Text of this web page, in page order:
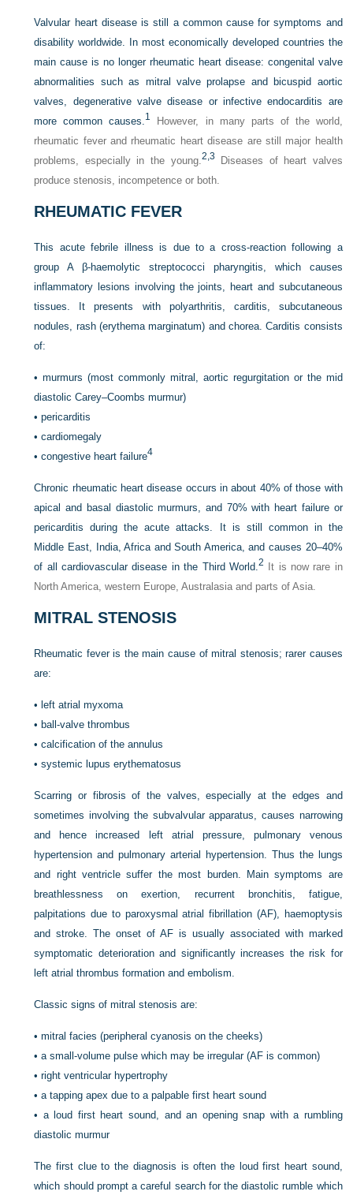
Valvular heart disease is still a common cause for symptoms and
disability worldwide. In most economically developed countries the
main cause is no longer rheumatic heart disease: congenital valve
abnormalities such as mitral valve prolapse and bicuspid aortic
valves, degenerative valve disease or infective endocarditis are
more common causes.1
However, in many parts of the world,
rheumatic fever and rheumatic heart disease are still major health
problems, especially in the young.2, 3 Diseases of heart valves
produce stenosis, incompetence or both.
RHEUMATIC FEVER
This acute febrile illness is due to a cross-reaction following a
group A β-haemolytic streptococci pharyngitis, which causes
inflammatory lesions involving the joints, heart and subcutaneous
tissues. It presents with polyarthritis, carditis, subcutaneous
nodules, rash (erythema marginatum) and chorea. Carditis consists
of:
•murmurs (most commonly mitral, aortic regurgitation or the mid
diastolic Carey–Coombs murmur)
•pericarditis
•cardiomegaly
•congestive heart failure4
Chronic rheumatic heart disease occurs in about 40% of those with
apical and basal diastolic murmurs, and 70% with heart failure or
pericarditis during the acute attacks. It is still common in the
Middle East, India, Africa and South America, and causes 20–40%
of all cardiovascular disease in the Third World.2 It is now rare in
North America, western Europe, Australasia and parts of Asia.
MITRAL STENOSIS
Rheumatic fever is the main cause of mitral stenosis; rarer causes
are:
• left atrial myxoma
• ball-valve thrombus
•calcification of the annulus
•systemic lupus erythematosus
Scarring or fibrosis of the valves, especially at the edges and
sometimes involving the subvalvular apparatus, causes narrowing
and hence increased left atrial pressure, pulmonary venous
hypertension and pulmonary arterial hypertension. Thus the lungs
and right ventricle suffer the most burden. Main symptoms are
breathlessness on exertion, recurrent bronchitis, fatigue,
palpitations due to paroxysmal atrial fibrillation (AF), haemoptysis
and stroke. The onset of AF is usually associated with marked
symptomatic deterioration and significantly increases the risk for
left atrial thrombus formation and embolism.
Classic signs of mitral stenosis are:
•mitral facies (peripheral cyanosis on the cheeks)
•a small-volume pulse which may be irregular (AF is common)
•right ventricular hypertrophy
•a tapping apex due to a palpable first heart sound
• a loud first heart sound, and an opening snap with a rumbling
diastolic murmur
The first clue to the diagnosis is often the loud first heart sound,
which should prompt a careful search for the diastolic rumble which